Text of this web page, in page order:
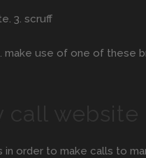
3. scruff
use of one of these
order to make calls to